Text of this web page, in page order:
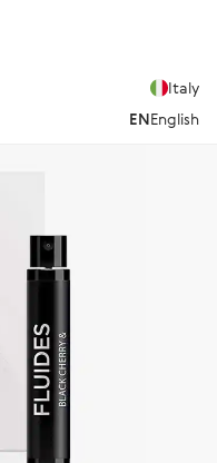
Italy
ENEnglish